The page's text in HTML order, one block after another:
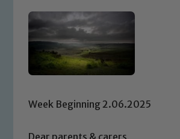
Week Beginning 2.06.2025
Dear parents & carers,